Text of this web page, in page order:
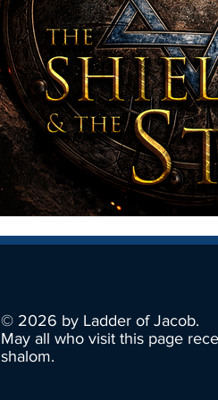
© 2026 by Ladder of Jacob.
May all who visit this page
shalom.